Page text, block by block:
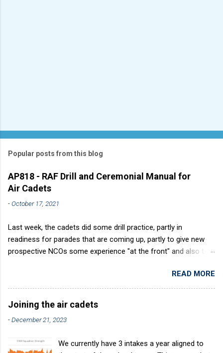
Popular posts from this blog
AP818 - RAF Drill and Ceremonial Manual for
Air Cadets
-October 17, 2021
Last week, the cadets did some drill practice, partly in
readiness for parades that are coming up, partly to give new
prospective NCOs some experience "at the front" and also to
discipline. It develops a sense of corporate pride, alertness,
precision and readiness to obey orders instantly. Good drill in
aircraft is directly fostered by the habit of drilling smartly on
parade. Thus, smartness on parade is not only a sign of good
discipline, but a basic factor in raising the standard of
Cadets used to have its own Air Cadet drill manual. Nowadays
READ MORE
Joining the air cadets
-December 21, 2023
We currently have 3 intakes a year aligned to